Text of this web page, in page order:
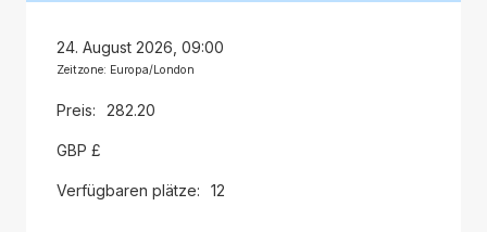
24. August 2026, 09:00
Zeitzone: Europa/London
282.20
GBP £
12